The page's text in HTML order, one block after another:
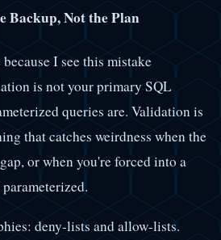
Not the Plan
I see this mistake
is not your primary SQL
queries are. Validation is
that catches weirdness when the
or when you're forced into a
deny-lists and allow-lists.